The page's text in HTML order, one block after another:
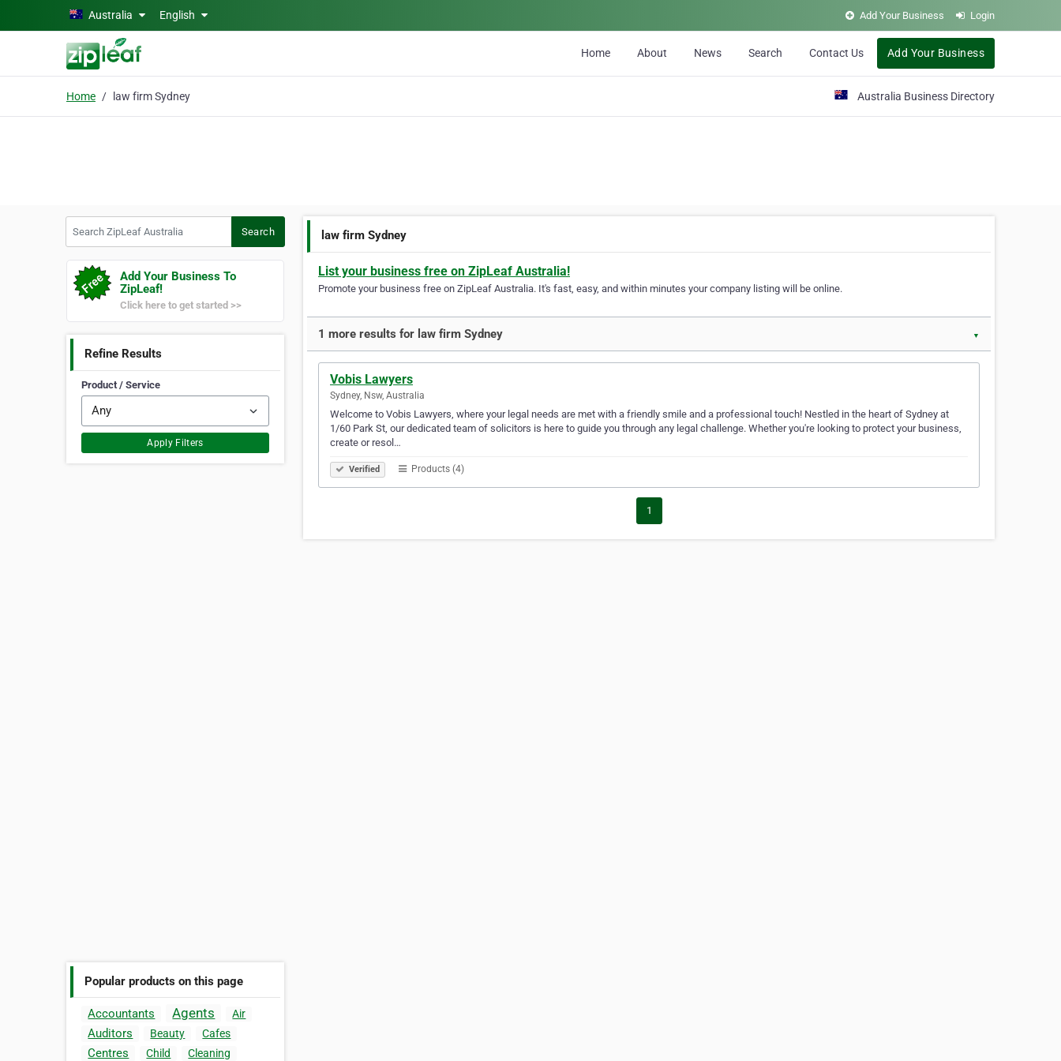
Skip to main contentAustralia English Add Your Business Login
Home About News Search Contact Us Add Your Business
Home law firm Sydney Australia Business Directory
Search
Add Your Business To
ZipLeaf!
Click here to get started >>
Refine Results
Product / Service
Apply Filters
Popular products on this page
Accountants Agents Air
Auditors Beauty Cafes
Centres Child
Cleaning
law firm Sydney
List your business free on ZipLeaf Australia!
Promote your business free on ZipLeaf Australia. It's fast, easy, and within minutes your company listing will be online.
1 more results for law firm Sydney ▼
Vobis Lawyers
Sydney, Nsw, Australia
Welcome to Vobis Lawyers, where your legal needs are met with a friendly smile and a professional touch! Nestled in the heart of Sydney at
1/60 Park St, our dedicated team of solicitors is here to guide you through any legal challenge. Whether you're looking to protect your business,
create or resol…
Verified Products (4)
1